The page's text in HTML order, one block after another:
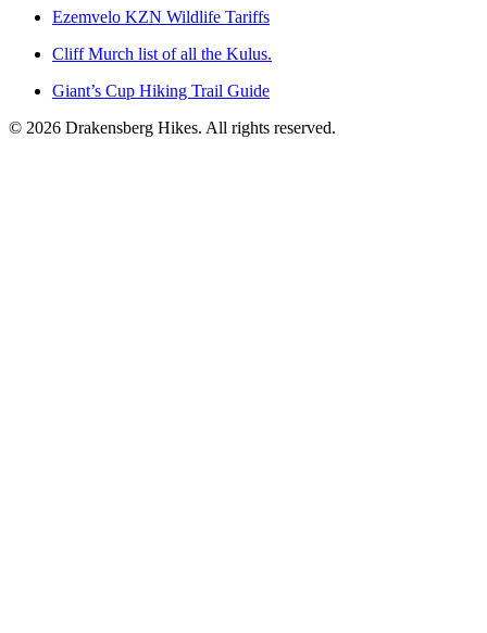
Ezemvelo KZN Wildlife Tariffs
Cliff Murch list of all the Kulus.
Giant’s Cup Hiking Trail Guide
© 2026 Drakensberg Hikes. All rights reserved.